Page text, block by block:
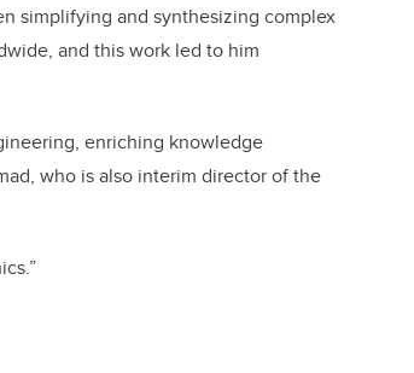
simplifying and synthesizing complex
and this work led to him
enriching knowledge
who is also interim director of the